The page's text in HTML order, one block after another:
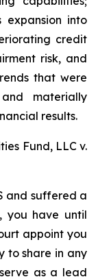
expansion into
credit
risk, and
that were
materially
results.
Fund, LLC v.
and suffered a
you have until
appoint you
to share in any
as a lead